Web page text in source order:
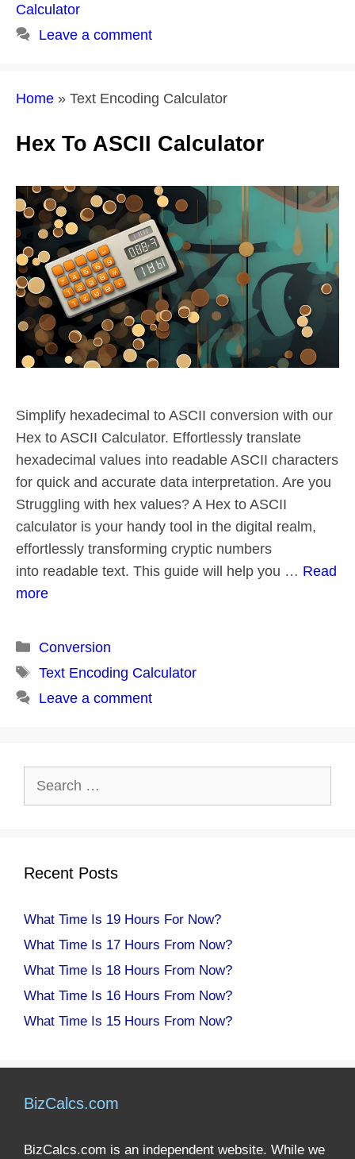
Calculator
Leave a comment
Home » Text Encoding Calculator
Hex To ASCII Calculator
Simplify hexadecimal to ASCII conversion with our
Hex to ASCII Calculator. Effortlessly translate
hexadecimal values into readable ASCII characters
for quick and accurate data interpretation. Are you
Struggling with hex values? A Hex to ASCII
calculator is your handy tool in the digital realm,
effortlessly transforming cryptic numbers
into readable text. This guide will help you … Read
more
Categories
Conversion
Tags
Text Encoding Calculator
Leave a comment
Recent Posts
What Time Is 19 Hours For Now?
What Time Is 17 Hours From Now?
What Time Is 18 Hours From Now?
What Time Is 16 Hours From Now?
What Time Is 15 Hours From Now?
BizCalcs.com
BizCalcs.com is an independent website. While we